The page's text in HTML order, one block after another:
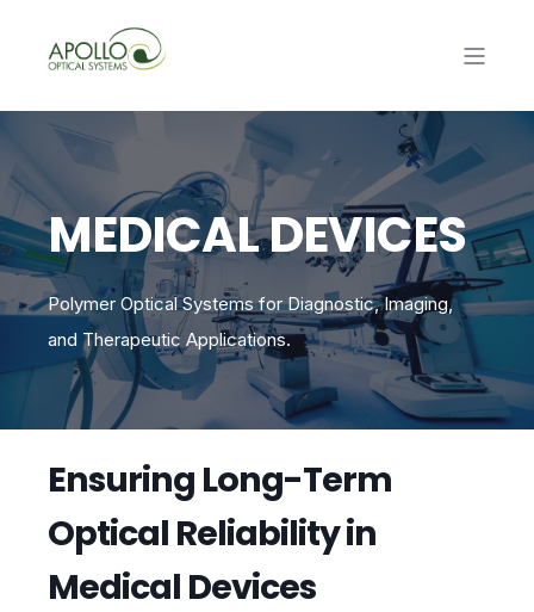
MEDICAL DEVICES
Polymer Optical Systems for Diagnostic, Imaging,
and Therapeutic Applications.
Ensuring Long-Term
Optical Reliability in
Medical Devices